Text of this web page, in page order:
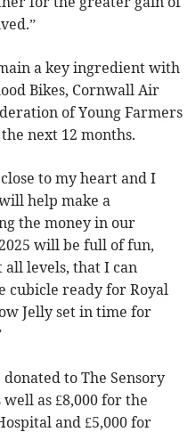
a key ingredient with
Bikes, Cornwall Air
of Young Farmers
next 12 months.
to my heart and I
help make a
the money in our
will be full of fun,
levels, that I can
cubicle ready for Royal
Jelly set in time for
to The Sensory
as £8,000 for the
and £5,000 for